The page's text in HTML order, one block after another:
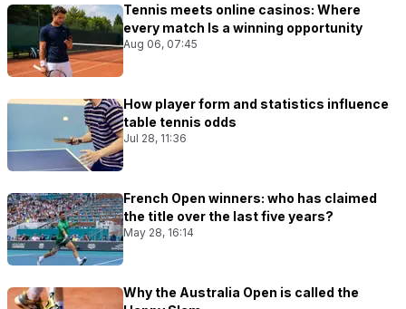
Tennis meets online casinos: Where
every match Is a winning opportunity
Aug 06, 07:45
How player form and statistics influence
table tennis odds
Jul 28, 11:36
French Open winners: who has claimed
the title over the last five years?
May 28, 16:14
Why the Australia Open is called the